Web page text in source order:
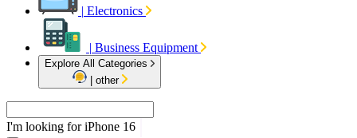
| Electronics
| Business Equipment
Explore All Categories
other
I'm looking foriPhon